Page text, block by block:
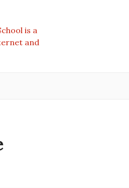
is a
and